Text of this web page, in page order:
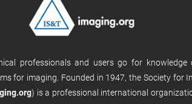
professionals and users go for knowledge
for imaging. Founded in 1947, the Society for
) is a professional international